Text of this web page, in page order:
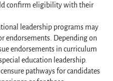
confirm eligibility with their
leadership programs may
endorsements. Depending on
endorsements in curriculum
education leadership.
pathways for candidates